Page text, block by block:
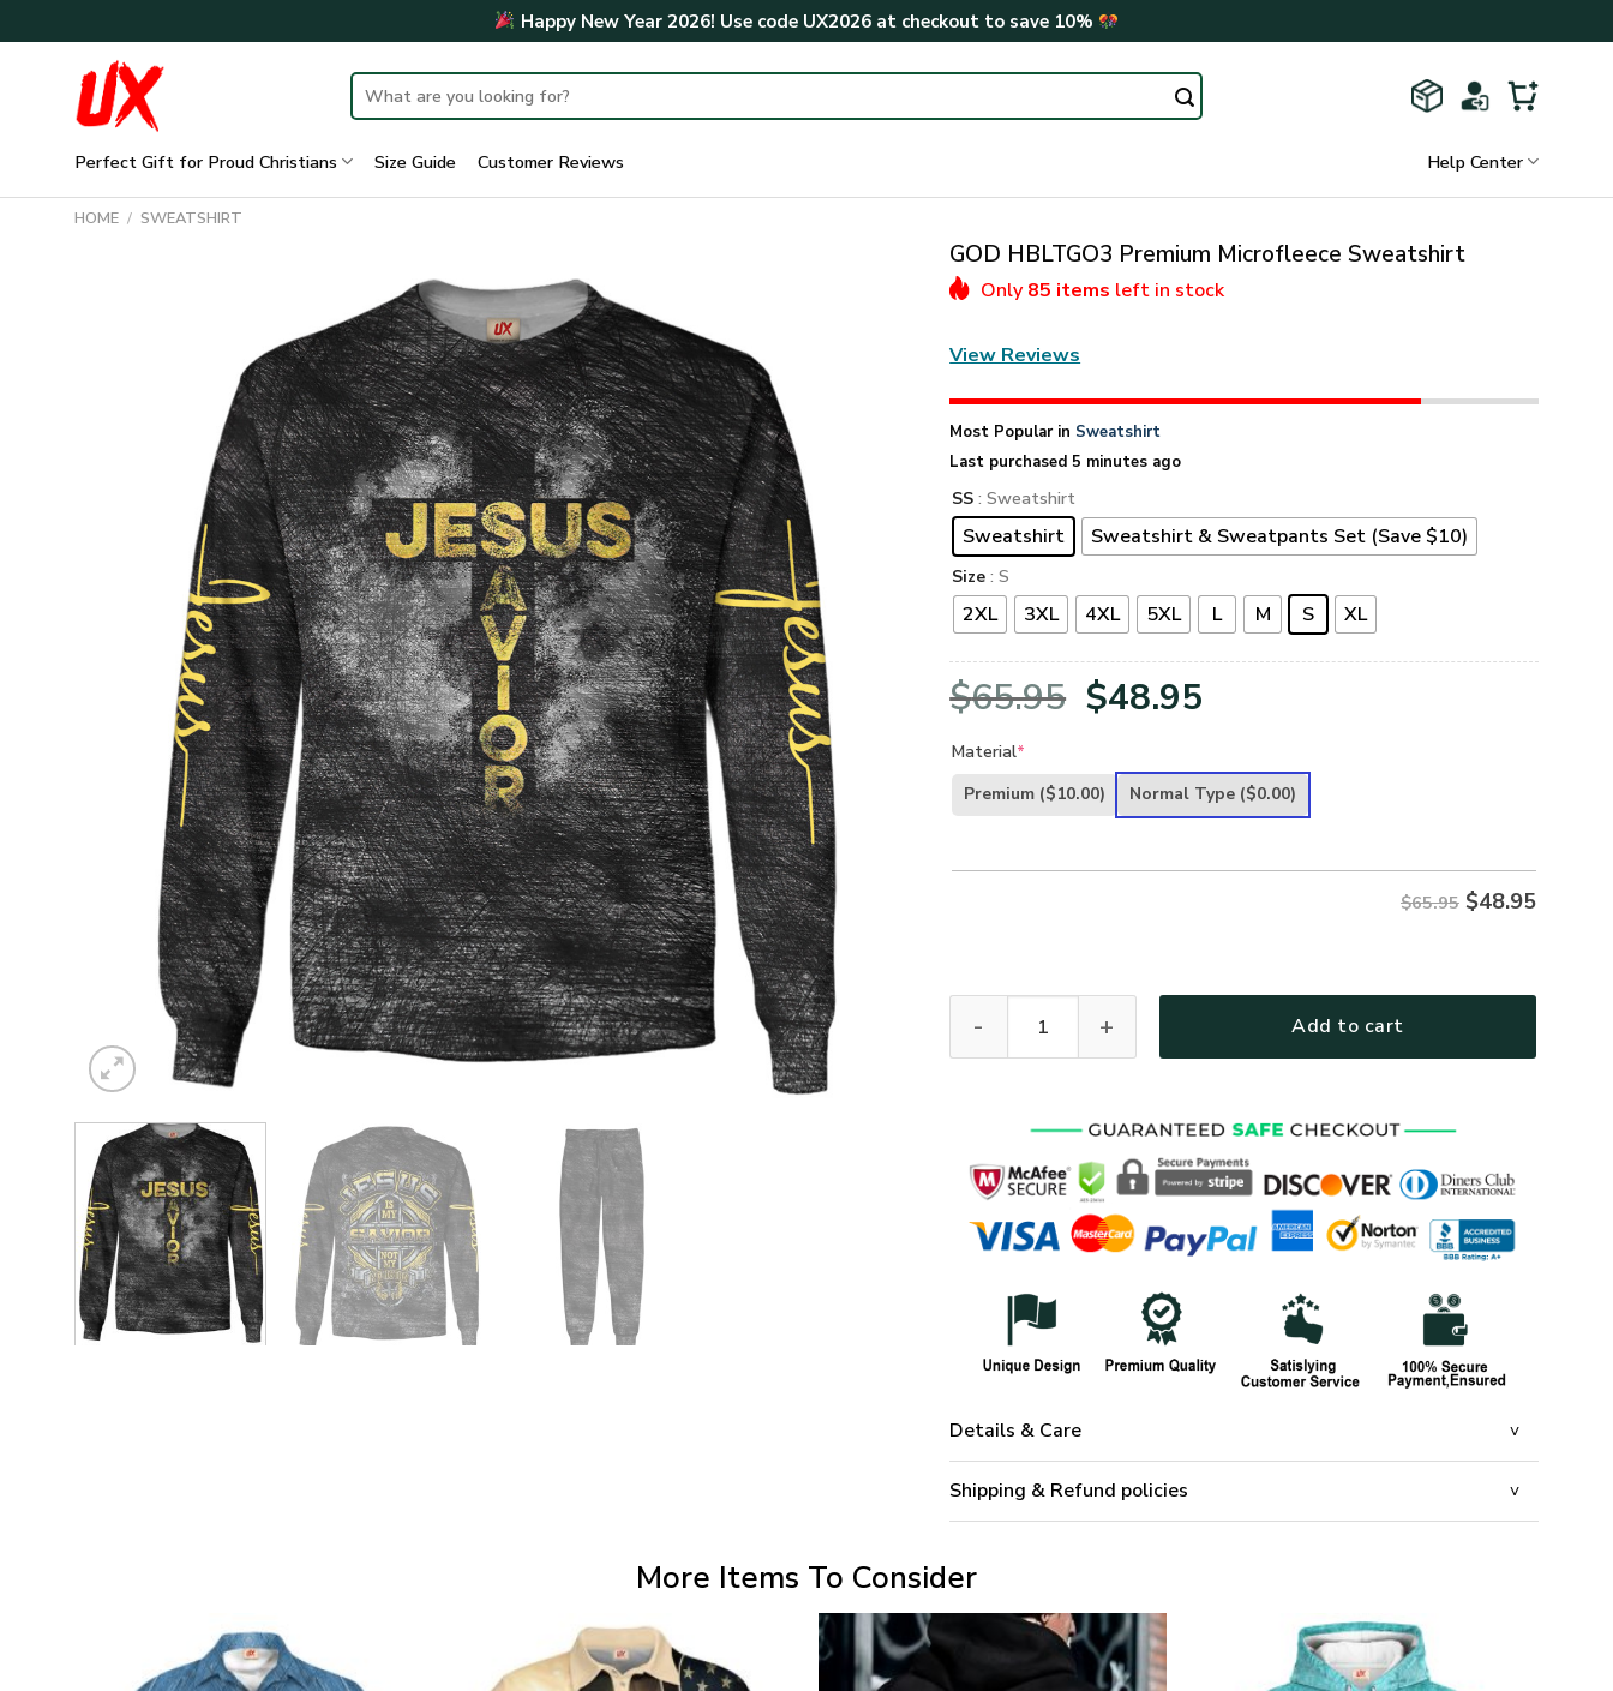
to
Happy New Year 2026! Use code UX2026at checkout to save 10%
Search
for:
Perfect Gift for Proud Christians Size Guide Customer Reviews Help Center
HOME / SWEATSHIRT
GOD HBLTGO3 Premium Microfleece Sweatshirt
Only 85 items left in stock
View Reviews
Most Popular in Sweatshirt
Last purchased 5 minutes ago
SS : Sweatshirt
Sweatshirt Sweatshirt & Sweatpants Set (Save $10)
Size : S
2XL 3XL 4XL 5XL L M S XL
$65.95 Original
was:
$48.95
is:
Material*
Premium ($10.00) Normal Type ($0.00)
$65.95 $48.95
Add to cart
Details & Care
Shipping & Refund policies
More Items To Consider